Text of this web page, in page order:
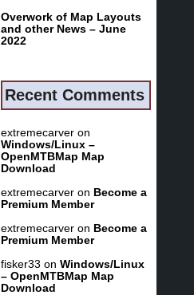
Overwork of Map Layouts
and other News – June
2022
Recent Comments
extremecarver on
Windows/Linux –
OpenMTBMap Map
Download
extremecarver on Become a
Premium Member
extremecarver on Become a
Premium Member
fisker33 on Windows/Linux
– OpenMTBMap Map
Download